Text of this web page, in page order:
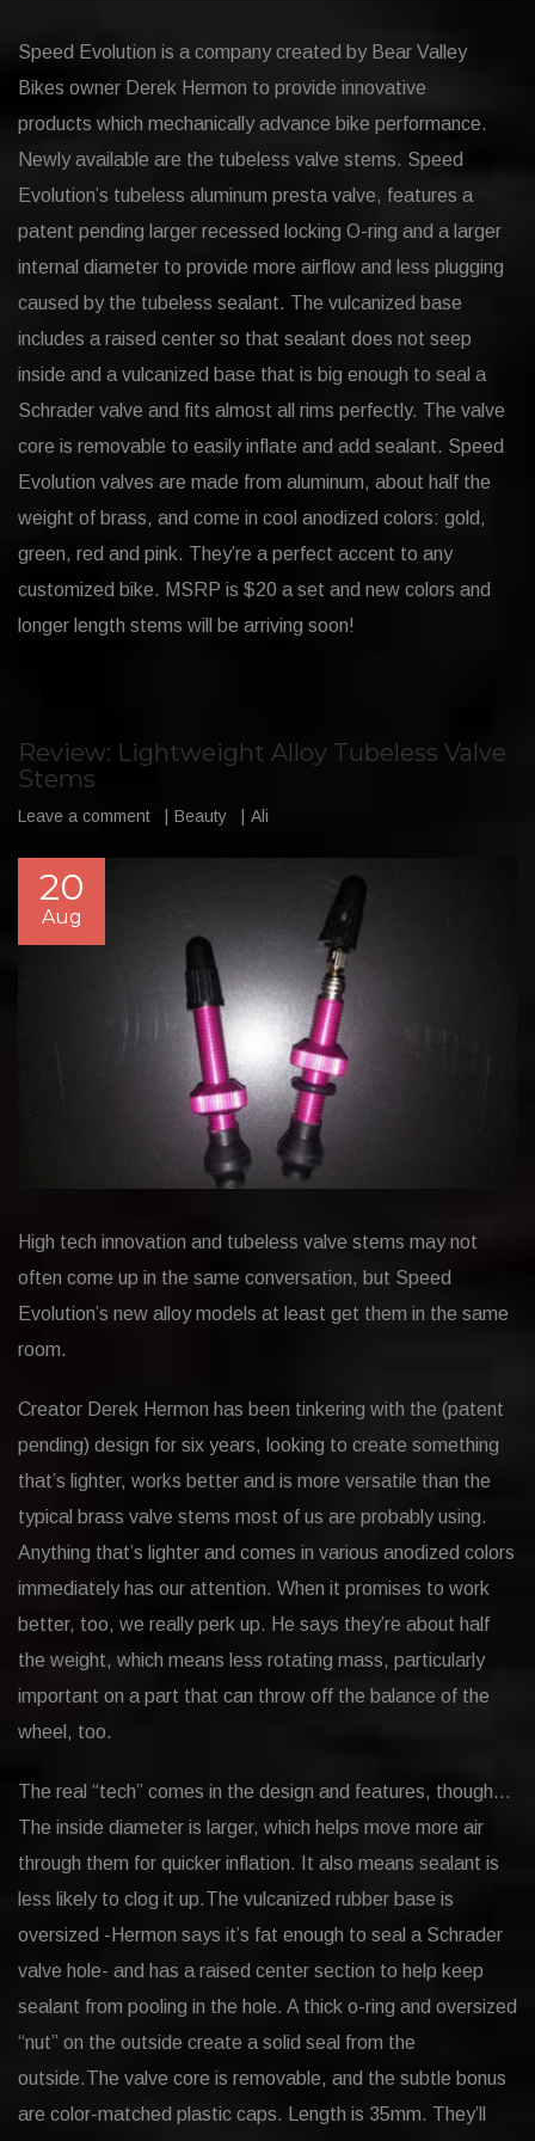
Speed Evolution is a company created by Bear Valley
Bikes owner Derek Hermon to provide innovative
products which mechanically advance bike performance.
Newly available are the tubeless valve stems. Speed
Evolution’s tubeless aluminum presta valve, features a
patent pending larger recessed locking O-ring and a larger
internal diameter to provide more airflow and less plugging
caused by the tubeless sealant. The vulcanized base
includes a raised center so that sealant does not seep
inside and a vulcanized base that is big enough to seal a
Schrader valve and fits almost all rims perfectly. The valve
core is removable to easily inflate and add sealant. Speed
Evolution valves are made from aluminum, about half the
weight of brass, and come in cool anodized colors: gold,
green, red and pink. They’re a perfect accent to any
customized bike. MSRP is $20 a set and new colors and
longer length stems will be arriving soon!
Review: Lightweight Alloy Tubeless Valve
Stems
Leave a comment Beauty Ali
20
Aug
High tech innovation and tubeless valve stems may not
often come up in the same conversation, but Speed
Evolution’s new alloy models at least get them in the same
room.
Creator Derek Hermon has been tinkering with the (patent
pending) design for six years, looking to create something
that’s lighter, works better and is more versatile than the
typical brass valve stems most of us are probably using.
Anything that’s lighter and comes in various anodized colors
immediately has our attention. When it promises to work
better, too, we really perk up. He says they’re about half
the weight, which means less rotating mass, particularly
important on a part that can throw off the balance of the
wheel, too.
The real “tech” comes in the design and features, though…
The inside diameter is larger, which helps move more air
through them for quicker inflation. It also means sealant is
less likely to clog it up.The vulcanized rubber base is
oversized -Hermon says it’s fat enough to seal a Schrader
valve hole- and has a raised center section to help keep
sealant from pooling in the hole. A thick o-ring and oversized
“nut” on the outside create a solid seal from the
outside.The valve core is removable, and the subtle bonus
are color-matched plastic caps. Length is 35mm. They’ll